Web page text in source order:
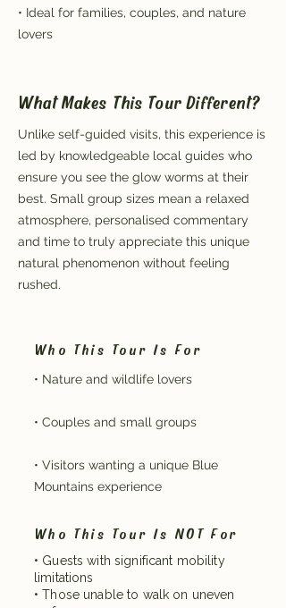
• Ideal for families, couples, and nature
lovers
What Makes This Tour Different?
Unlike self-guided visits, this experience is
led by knowledgeable local guides who
ensure you see the glow worms at their
best. Small group sizes mean a relaxed
atmosphere, personalised commentary
and time to truly appreciate this unique
natural phenomenon without feeling
rushed.
Who This Tour Is For
• Nature and wildlife lovers
• Couples and small groups
• Visitors wanting a unique Blue
Mountains experience
Who This Tour Is NOT For
• Guests with significant mobility
limitations
• Those unable to walk on uneven